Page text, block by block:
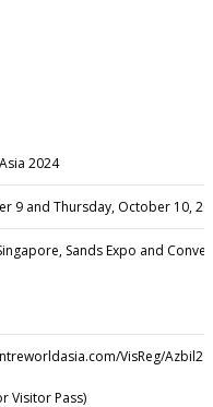
2024
9 and Thursday, October 10,
Sands Expo and
VisReg/
Visitor Pass)